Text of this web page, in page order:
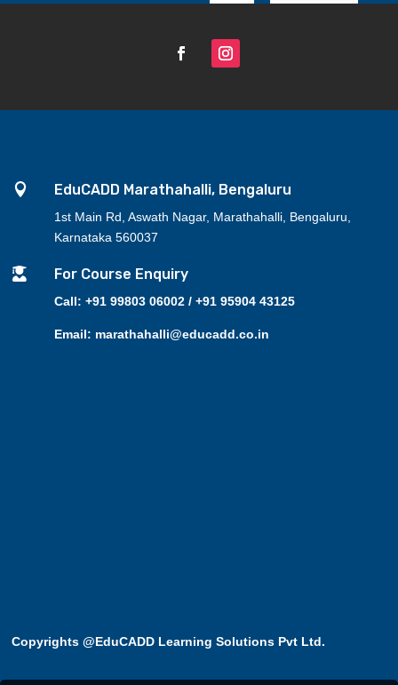
 EduCADD Marathahalli, Bengaluru
1st Main Rd, Aswath Nagar, Marathahalli, Bengaluru,
Karnataka 560037
 For Course Enquiry
Call: +91 99803 06002 / +91 95904 43125
Email: marathahalli@educadd.co.in
Copyrights @EduCADD Learning Solutions Pvt Ltd.